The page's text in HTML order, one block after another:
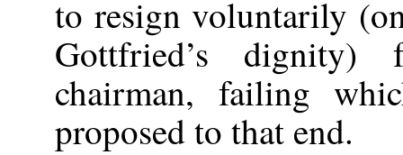
to resign voluntarily
Gottfried’s
chairman, failing
proposed to that end.